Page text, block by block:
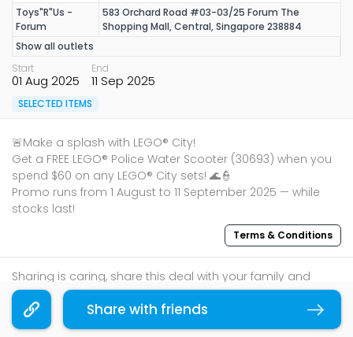
Toys"R"Us -
Forum
583 Orchard Road #03-03/25 Forum The
Shopping Mall, Central, Singapore 238884
Show all outlets
Start
01 Aug 2025
End
11 Sep 2025
SELECTED ITEMS
🚨Make a splash with LEGO® City!
Get a FREE LEGO® Police Water Scooter (30693) when you
spend $60 on any LEGO® City sets! 🌊👮
Promo runs from 1 August to 11 September 2025 — while
stocks last!
Terms & Conditions
Sharing is caring, share this deal with your family and
friends using the share widget below!
If you like what you read, follow us on
Share with friends